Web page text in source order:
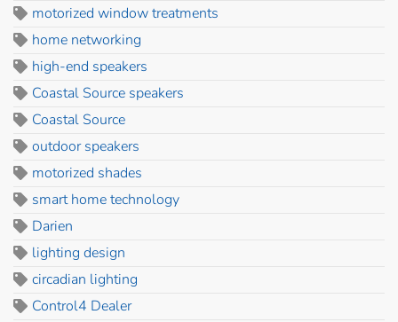
motorized window treatments
home networking
high-end speakers
Coastal Source speakers
Coastal Source
outdoor speakers
motorized shades
smart home technology
Darien
lighting design
circadian lighting
Control4 Dealer